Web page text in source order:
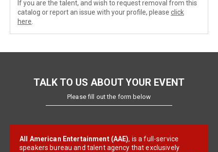
If you are the talent, and wish to request removal from this
catalog or report an issue with your profile, please click
here
TALK TO US ABOUT YOUR EVENT
Please fill out the form below
All American Entertainment (AAE), is a full-service
speakers bureau and talent agency that exclusively